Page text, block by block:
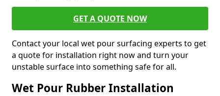
GET A QUOTE NOW
Contact your local wet pour surfacing experts to get
a quote for installation right now and turn your
unstable surface into something safe for all.
Wet Pour Rubber Installation